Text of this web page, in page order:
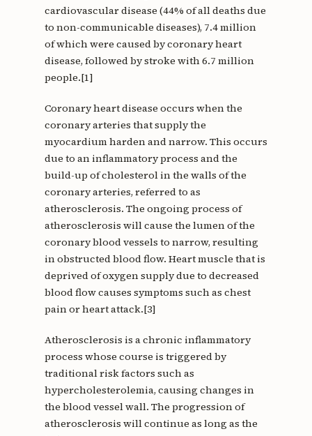
cardiovascular disease (44% of all deaths due
to non-communicable diseases), 7.4 million
of which were caused by coronary heart
disease, followed by stroke with 6.7 million
people.[1]
Coronary heart disease occurs when the
coronary arteries that supply the
myocardium harden and narrow. This occurs
due to an inflammatory process and the
build-up of cholesterol in the walls of the
coronary arteries, referred to as
atherosclerosis. The ongoing process of
atherosclerosis will cause the lumen of the
coronary blood vessels to narrow, resulting
in obstructed blood flow. Heart muscle that is
deprived of oxygen supply due to decreased
blood flow causes symptoms such as chest
pain or heart attack.[3]
Atherosclerosis is a chronic inflammatory
process whose course is triggered by
traditional risk factors such as
hypercholesterolemia, causing changes in
the blood vessel wall. The progression of
atherosclerosis will continue as long as the